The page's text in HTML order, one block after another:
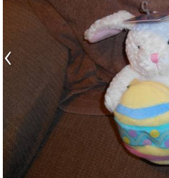
‹